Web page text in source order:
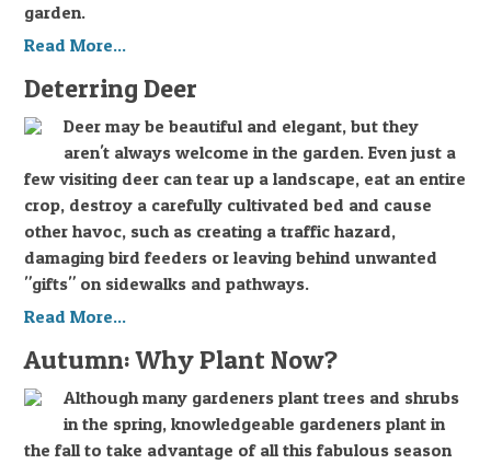
garden.
Read More...
Deterring Deer
Deer may be beautiful and elegant, but they
aren't always welcome in the garden. Even just a
few visiting deer can tear up a landscape, eat an entire
crop, destroy a carefully cultivated bed and cause
other havoc, such as creating a traffic hazard,
damaging bird feeders or leaving behind unwanted
"gifts" on sidewalks and pathways.
Read More...
Autumn: Why Plant Now?
Although many gardeners plant trees and shrubs
in the spring, knowledgeable gardeners plant in
the fall to take advantage of all this fabulous season